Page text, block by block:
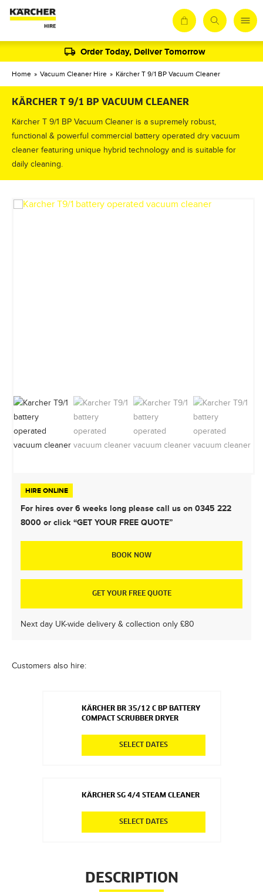
Order Today, Deliver Tomorrow
Home » Vacuum Cleaner Hire » Kärcher T 9/1 BP Vacuum Cleaner
KÄRCHER T 9/1 BP VACUUM CLEANER
Kärcher T 9/1 BP Vacuum Cleaner is a supremely robust,
functional & powerful commercial battery operated dry vacuum
cleaner featuring unique hybrid technology and is suitable for
daily cleaning.
HIRE ONLINE
For hires over 6 weeks long please call us on 0345 222
8000 or click “GET YOUR FREE QUOTE”
BOOK NOW
GET YOUR FREE QUOTE
Next day UK-wide delivery & collection only £80
Customers also hire:
KÄRCHER BR 35/12 C BP BATTERY
COMPACT SCRUBBER DRYER
SELECT DATES
KÄRCHER SG 4/4 STEAM CLEANER
SELECT DATES
DESCRIPTION